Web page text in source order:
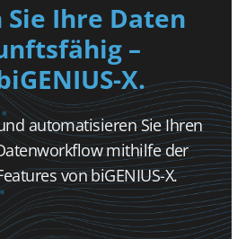
Sie Ihre Daten
–
X.
automatisieren Sie Ihren
mithilfe der
von biGENIUS-X.